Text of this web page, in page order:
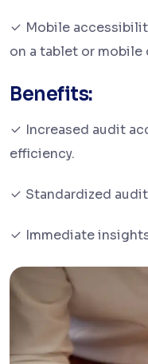
Mobile
on a tablet or mobile
Benefits:
Increased audit
efficiency.
Standardized
Immediate